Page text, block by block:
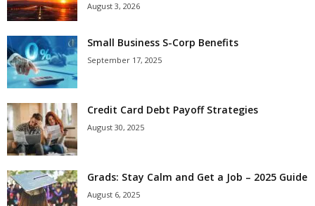
August 3, 2026
Small Business S-Corp Benefits
September 17, 2025
Credit Card Debt Payoff Strategies
August 30, 2025
Grads: Stay Calm and Get a Job – 2025 Guide
August 6, 2025